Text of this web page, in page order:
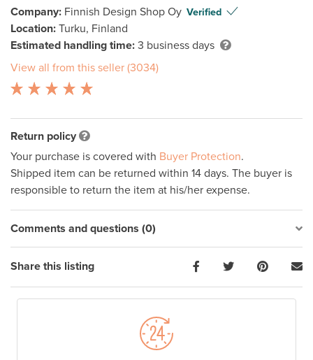
Company: Finnish Design Shop Oy Verified
Location: Turku, Finland
Estimated handling time: 3 business days
View all from this seller (3034)
Return policy
Your purchase is covered with Buyer Protection.
Shipped item can be returned within 14 days. The buyer is
responsible to return the item at his/her expense.
Comments and questions (0)
Share this listing